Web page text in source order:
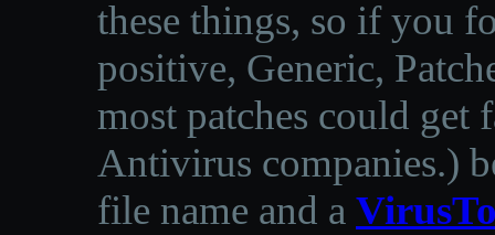
these things, so if you
positive, Generic,
most patches could get
Antivirus companies.)
file name and a